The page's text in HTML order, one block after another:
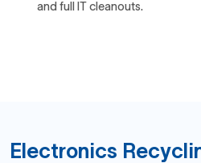
and full IT cleanouts.
Electronics